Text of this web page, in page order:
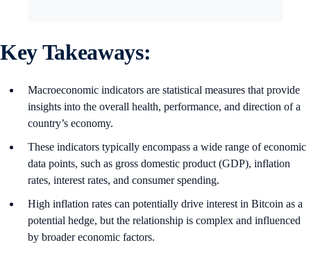
Key Takeaways:
Macroeconomic indicators are statistical measures that provide
insights into the overall health, performance, and direction of a
country’s economy.
These indicators typically encompass a wide range of economic
data points, such as gross domestic product (GDP), inflation
rates, interest rates, and consumer spending.
High inflation rates can potentially drive interest in Bitcoin as a
potential hedge, but the relationship is complex and influenced
by broader economic factors.